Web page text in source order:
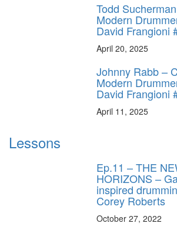
Todd
Modern
David Frangioni
April 20, 2025
Johnny Rabb –
Modern
David Frangioni
April 11, 2025
Lessons
Ep.11 – THE
HORIZONS –
inspired
Corey Roberts
October 27, 2022